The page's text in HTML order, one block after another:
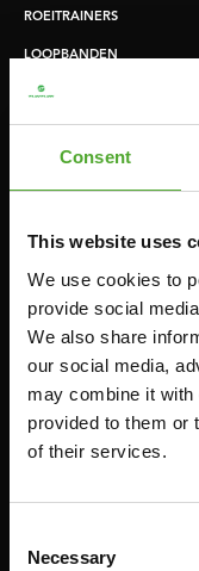
Consent
This website uses
We use cookies to
provide social
We also share
our social media,
may combine it with
provided to them or
of their services.
Selection
Necessary
ROEITRAINERS
LOOPBANDEN
Accessoires
FUNCTIONAL TRAINING
STOPWATCH
GEWICHTEN
WEERSTANDSTRAINING
YOGA & PILATES